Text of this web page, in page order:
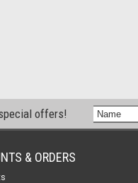
offers!
& ORDERS